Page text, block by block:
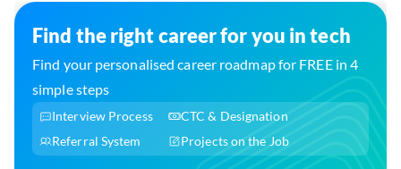
Find the right career for you in tech
Find your personalised career roadmap for FREE in 4
simple steps
Interview Process
CTC & Designation
Referral System
Projects on the Job